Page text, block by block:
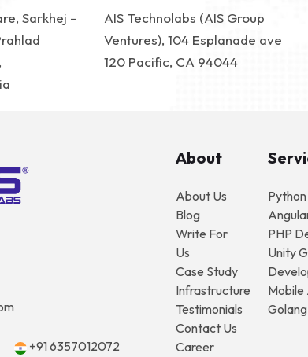
Sarkhej -
AIS Technolabs (AIS Group
Ventures), 104 Esplanade ave
120 Pacific, CA 94044
+91 6357012072
About
About Us
Blog
Write For
Us
Case Study
Infrastructure
Testimonials
Contact Us
Career
PHP
Unity